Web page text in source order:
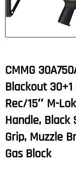
CMMG
Blackout
Rec/15″ M-
Handle, Black
Grip, Muzzle
Gas Block